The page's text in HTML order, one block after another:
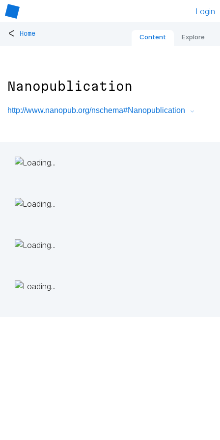
Login
< Home Content Explore
Nanopublication
http://www.nanopub.org/nschema#Nanopublication